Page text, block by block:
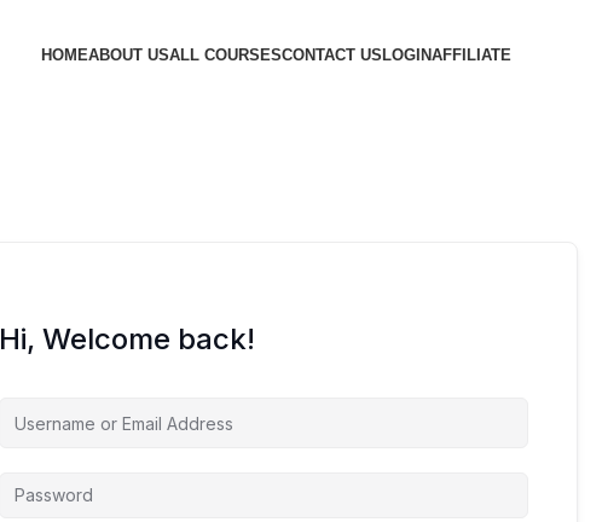
HOMEABOUT USALL COURSESCONTACT USLOGINAFFILIATE
Hi, Welcome back!